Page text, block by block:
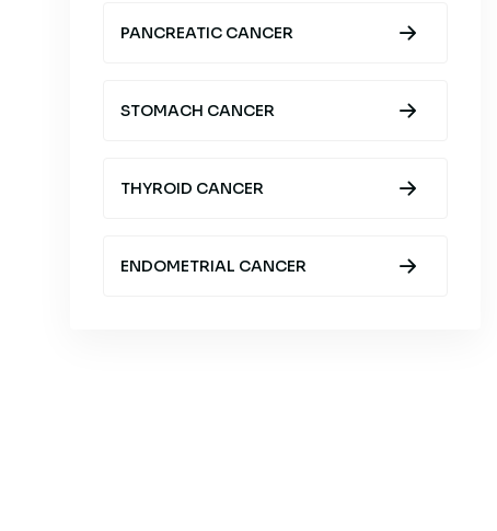
PANCREATIC CANCER
STOMACH CANCER
THYROID CANCER
ENDOMETRIAL CANCER